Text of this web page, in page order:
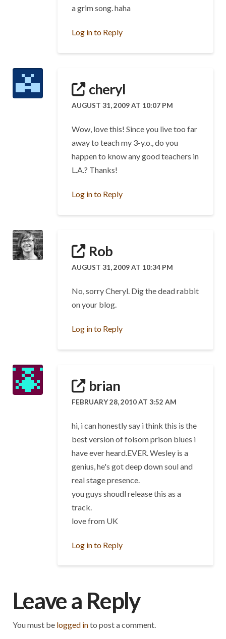
a grim song. haha
Log in to Reply
cheryl
AUGUST 31, 2009 AT 10:07 PM
Wow, love this! Since you live too far
away to teach my 3-y.o., do you
happen to know any good teachers in
L.A.? Thanks!
Log in to Reply
Rob
AUGUST 31, 2009 AT 10:34 PM
No, sorry Cheryl. Dig the dead rabbit
on your blog.
Log in to Reply
brian
FEBRUARY 28, 2010 AT 3:52 AM
hi, i can honestly say i think this is the
best version of folsom prison blues i
have ever heard.EVER. Wesley is a
genius, he's got deep down soul and
real stage presence.
you guys shoudl release this as a
track.
love from UK
Log in to Reply
Leave a Reply
You must be logged into post a comment.